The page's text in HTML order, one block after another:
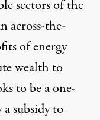
sectors of the
across-the-
of energy
wealth to
to be a one-
subsidy to